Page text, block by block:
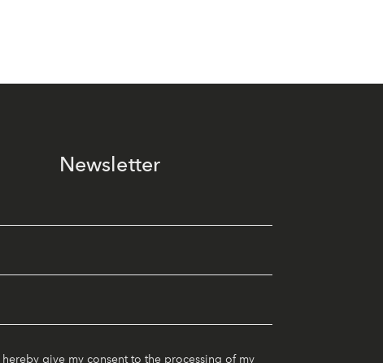
Newsletter
hereby give my consent to the processing of my